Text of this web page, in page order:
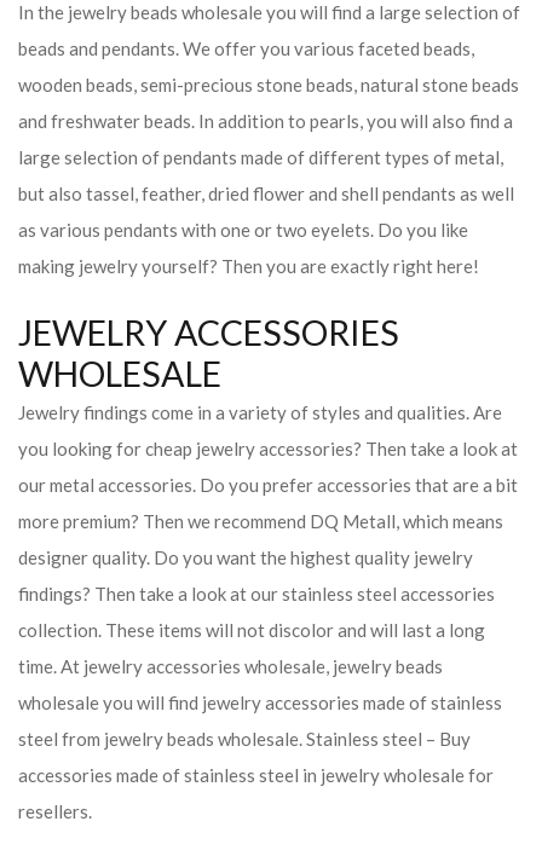
In the jewelry beads wholesale you will find a large selection of
beads and pendants. We offer you various faceted beads,
wooden beads, semi-precious stone beads, natural stone beads
and freshwater beads. In addition to pearls, you will also find a
large selection of pendants made of different types of metal,
but also tassel, feather, dried flower and shell pendants as well
as various pendants with one or two eyelets. Do you like
making jewelry yourself? Then you are exactly right here!
JEWELRY ACCESSORIES
WHOLESALE
Jewelry findings come in a variety of styles and qualities. Are
you looking for cheap jewelry accessories? Then take a look at
our metal accessories. Do you prefer accessories that are a bit
more premium? Then we recommend DQ Metall, which means
designer quality. Do you want the highest quality jewelry
findings? Then take a look at our stainless steel accessories
collection. These items will not discolor and will last a long
time. At jewelry accessories wholesale, jewelry beads
wholesale you will find jewelry accessories made of stainless
steel from jewelry beads wholesale. Stainless steel – Buy
accessories made of stainless steel in jewelry wholesale for
resellers.